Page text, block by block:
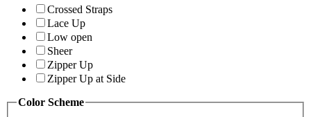
Crossed Straps
Lace Up
Low open
Sheer
Zipper Up
Zipper Up at Side
Color Scheme